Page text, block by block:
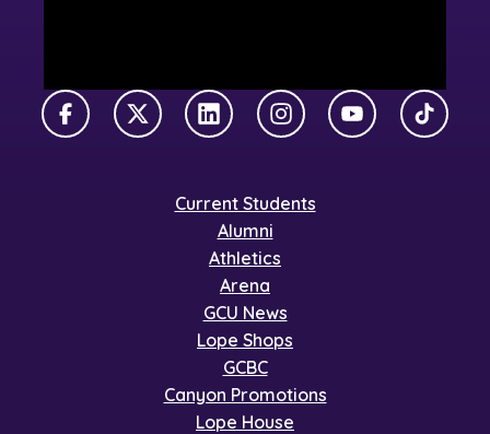
FacebookX TwitterLinkedInInstagramYouTubeTikTok
Current Students
Alumni
Athletics
Arena
GCU News
Lope Shops
GCBC
Canyon Promotions
Lope House